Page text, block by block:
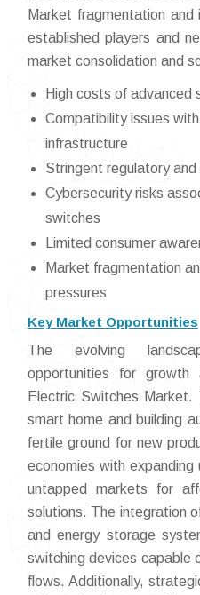
Market fragmentation
established players and
market consolidation and
High costs of advanced
Compatibility issues
infrastructure
Stringent regulatory
Cybersecurity risks
switches
Limited consumer
Market fragmentation
pressures
Key Market Opportunities
The evolving
opportunities for growth
Electric Switches
smart home and building
fertile ground for new
economies with
untapped markets for
solutions. The integration
and energy storage
switching devices capable
flows. Additionally,